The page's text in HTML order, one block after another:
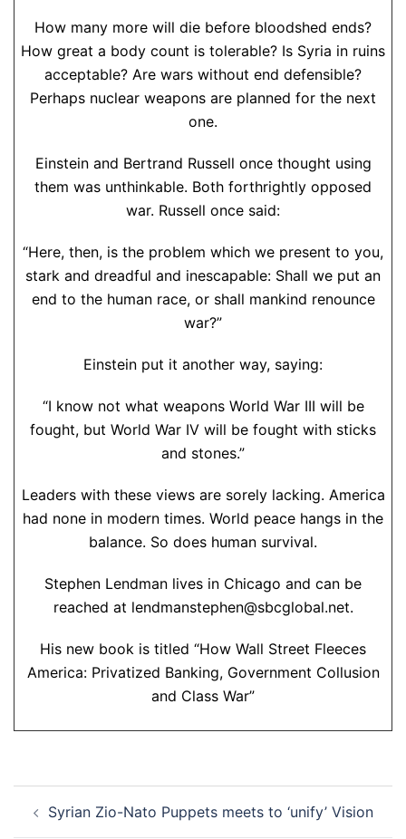
How many more will die before bloodshed ends?
How great a body count is tolerable? Is Syria in ruins
acceptable? Are wars without end defensible?
Perhaps nuclear weapons are planned for the next
one.
Einstein and Bertrand Russell once thought using
them was unthinkable. Both forthrightly opposed
war. Russell once said:
“Here, then, is the problem which we present to you,
stark and dreadful and inescapable: Shall we put an
end to the human race, or shall mankind renounce
war?”
Einstein put it another way, saying:
“I know not what weapons World War III will be
fought, but World War IV will be fought with sticks
and stones.”
Leaders with these views are sorely lacking. America
had none in modern times. World peace hangs in the
balance. So does human survival.
Stephen Lendman lives in Chicago and can be
reached at lendmanstephen@sbcglobal.net.
His new book is titled “How Wall Street Fleeces
America: Privatized Banking, Government Collusion
and Class War”
navigation
Syrian Zio-Nato Puppets meets to ‘unify’ Vision